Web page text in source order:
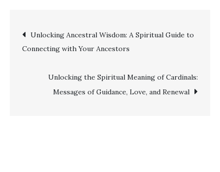
Exploring
and
Impacts
Post
navigation
Unlocking Ancestral Wisdom: A Spiritual Guide to
Connecting with Your Ancestors
Unlocking the Spiritual Meaning of Cardinals:
Messages of Guidance, Love, and Renewal